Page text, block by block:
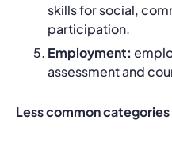
skills for social,
participation.
Employment:
assessment and
Less common categories